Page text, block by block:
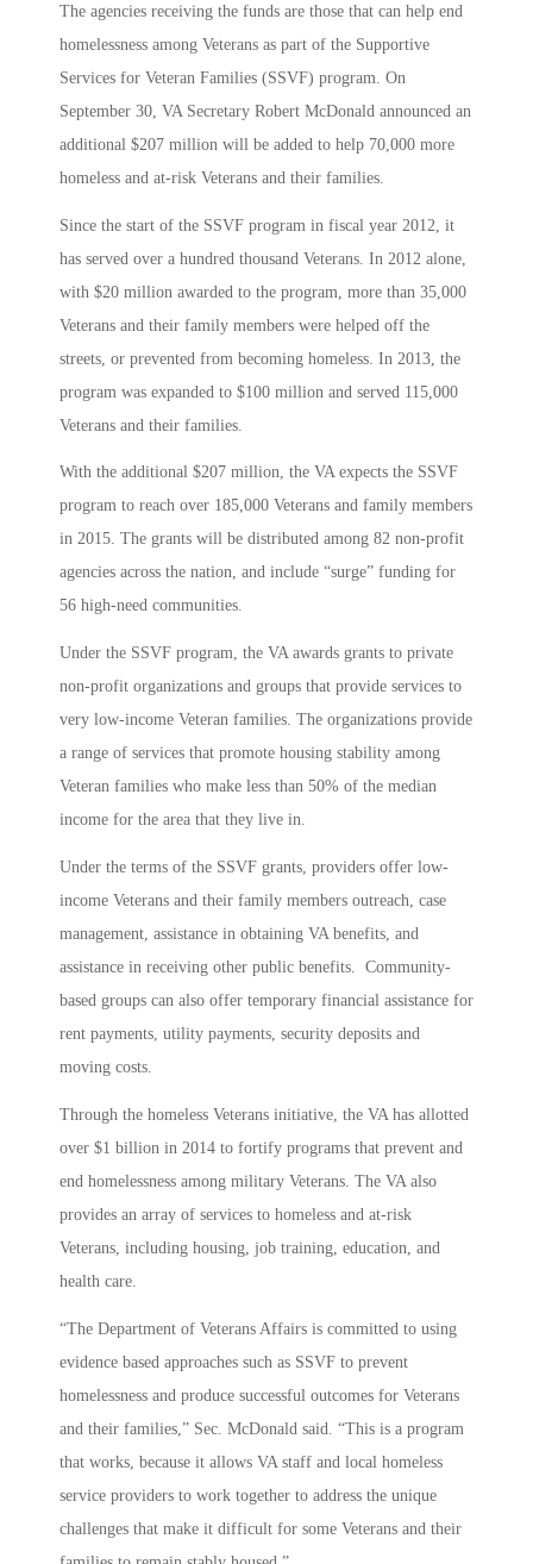
The agencies receiving the funds are those that can help end
homelessness among Veterans as part of the Supportive
Services for Veteran Families (SSVF) program. On
September 30, VA Secretary Robert McDonald announced an
additional $207 million will be added to help 70,000 more
homeless and at-risk Veterans and their families.
Since the start of the SSVF program in fiscal year 2012, it
has served over a hundred thousand Veterans. In 2012 alone,
with $20 million awarded to the program, more than 35,000
Veterans and their family members were helped off the
streets, or prevented from becoming homeless. In 2013, the
program was expanded to $100 million and served 115,000
Veterans and their families.
With the additional $207 million, the VA expects the SSVF
program to reach over 185,000 Veterans and family members
in 2015. The grants will be distributed among 82 non-profit
agencies across the nation, and include “surge” funding for
56 high-need communities.
Under the SSVF program, the VA awards grants to private
non-profit organizations and groups that provide services to
very low-income Veteran families. The organizations provide
a range of services that promote housing stability among
Veteran families who make less than 50% of the median
income for the area that they live in.
Under the terms of the SSVF grants, providers offer low-
income Veterans and their family members outreach, case
management, assistance in obtaining VA benefits, and
assistance in receiving other public benefits. Community-
based groups can also offer temporary financial assistance for
rent payments, utility payments, security deposits and
moving costs.
Through the homeless Veterans initiative, the VA has allotted
over $1 billion in 2014 to fortify programs that prevent and
end homelessness among military Veterans. The VA also
provides an array of services to homeless and at-risk
Veterans, including housing, job training, education, and
health care.
“The Department of Veterans Affairs is committed to using
evidence based approaches such as SSVF to prevent
homelessness and produce successful outcomes for Veterans
and their families,” Sec. McDonald said. “This is a program
that works, because it allows VA staff and local homeless
service providers to work together to address the unique
challenges that make it difficult for some Veterans and their